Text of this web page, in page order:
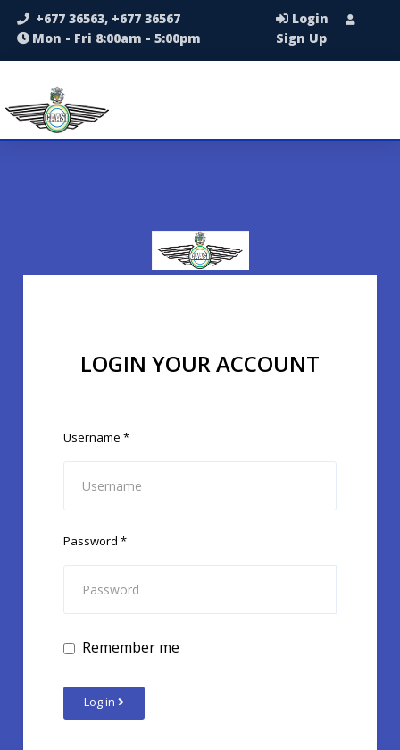
+677 36563, +677 36567
Mon - Fri 8:00am - 5:00pm
Login
Sign Up
LOGIN YOUR ACCOUNT
Username *
Password *
Remember me
Log in